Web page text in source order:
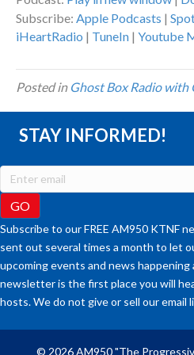
Subscribe: Apple Podcasts |
iHeartRadio | TuneIn | Youtube
Posted in Ghost Box Radio with
STAY INFORMED!
Subscribe to our FREE AM950 KTNF
sent out several times a month to let
upcoming events and news
newsletter is the first place you will
hosts. We do not give or sell our email
© 2026 AM950 "The